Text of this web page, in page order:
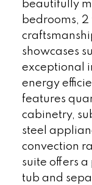
beautifully
bedrooms,
showcases
exceptional
energy
features
cabinetry,
steel
convection
suite offers
tub and